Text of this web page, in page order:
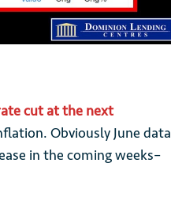
cut at the next
Obviously June data
in the coming weeks–